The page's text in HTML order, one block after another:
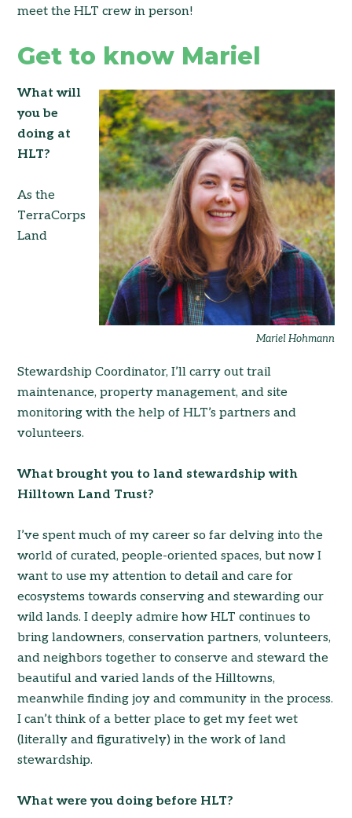
meet the HLT crew in person!
Get to know Mariel
Mariel Hohmann
What will
you be
doing at
HLT?
As the
TerraCorps
Land
Stewardship Coordinator, I’ll carry out trail
maintenance, property management, and site
monitoring with the help of HLT’s partners and
volunteers.
What brought you to land stewardship with
Hilltown Land Trust?
I’ve spent much of my career so far delving into the
world of curated, people-oriented spaces, but now I
want to use my attention to detail and care for
ecosystems towards conserving and stewarding our
wild lands. I deeply admire how HLT continues to
bring landowners, conservation partners, volunteers,
and neighbors together to conserve and steward the
beautiful and varied lands of the Hilltowns,
meanwhile finding joy and community in the process.
I can’t think of a better place to get my feet wet
(literally and figuratively) in the work of land
stewardship.
What were you doing before HLT?